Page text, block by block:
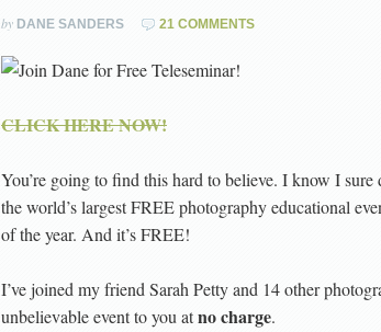
by DANE SANDERS 21 COMMENTS
CLICK HERE NOW!
You’re going to find this hard to believe. I know I
the world’s largest FREE photography educational
of the year. And it’s FREE!
I’ve joined my friend Sarah Petty and 14 other
unbelievable event to you atno charge.